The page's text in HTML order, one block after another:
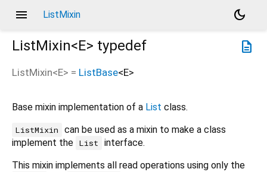
menu ListMixin
dark_mode
description
ListMixin<E> typedef
ListMixin<E> = ListBase<E>
Base mixin implementation of a List class.
ListMixin
can be used as a mixin to make a class
implement the List
interface.
This mixin implements all read operations using only the